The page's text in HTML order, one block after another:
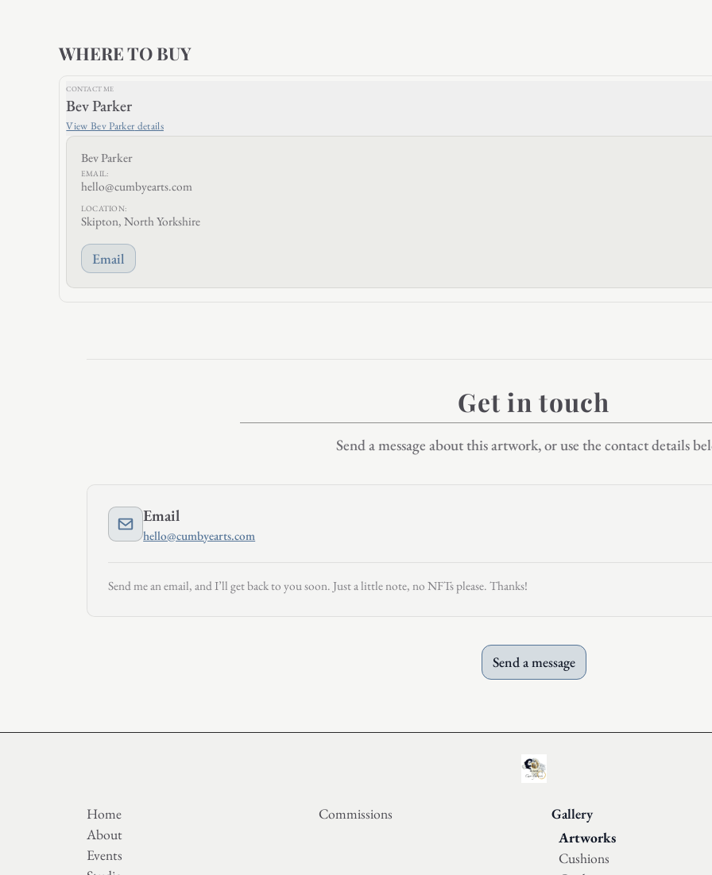
WHERE TO BUY
CONTACT ME
Bev Parker
ViewBev Parker details
Bev Parker
EMAIL:
hello@cumbyearts.com
LOCATION:
Skipton, North Yorkshire
Email
Get in touch
Send a message about this artwork, or use the contact details
Email
hello@cumbyearts.com
Send me an email, and I’ll get back to you soon. Just a little note, no NFTs please. Thanks!
Send a message
Home
About
Events
Commissions
Gallery
Artworks
Cushions